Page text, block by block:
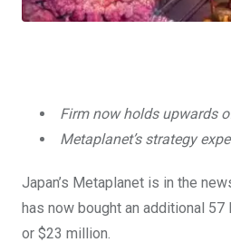
Firm now holds upwards
Metaplanet’s strategy
Japan’s Metaplanet is in the
has now bought an additional 57
or $23 million.